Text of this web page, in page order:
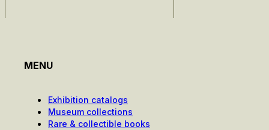
MENU
Exhibition catalogs
Museum collections
Rare & collectible books